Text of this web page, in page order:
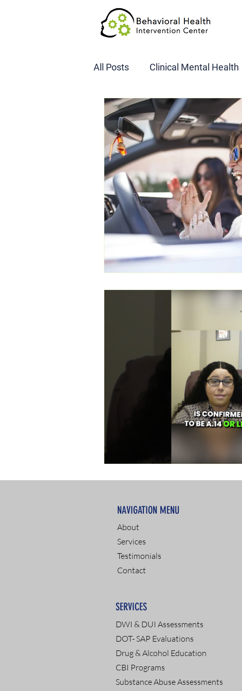
All Posts Clinical Mental Health
DOT SAP Assessments
CBI DWI
NAVIGATION MENU
About
Services
Testimonials
Contact
DWI & DUI Assessments
DOT- SAP Evaluations
Drug & Alcohol Education
CBI Programs
Substance Abuse Assessments
SERVICES